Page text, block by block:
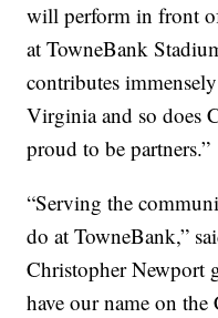
will perform in front
at TowneBank
contributes
Virginia and so does
proud to be partners.”
“Serving the
do at TowneBank,”
Christopher Newport
have our name on